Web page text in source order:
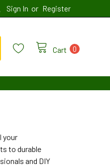
Sign In or Register
Cart 0
your
to durable
and DIY